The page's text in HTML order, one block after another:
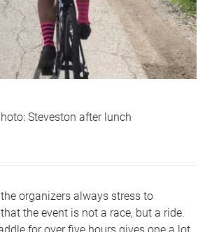
Steveston after lunch
organizers always stress to
the event is not a race, but a ride.